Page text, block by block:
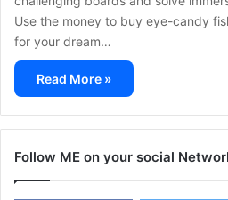
Use the money to buy eye-candy
for your dream…
Read More »
Follow ME on your social